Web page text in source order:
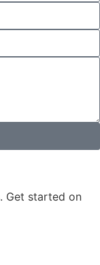
Get started on